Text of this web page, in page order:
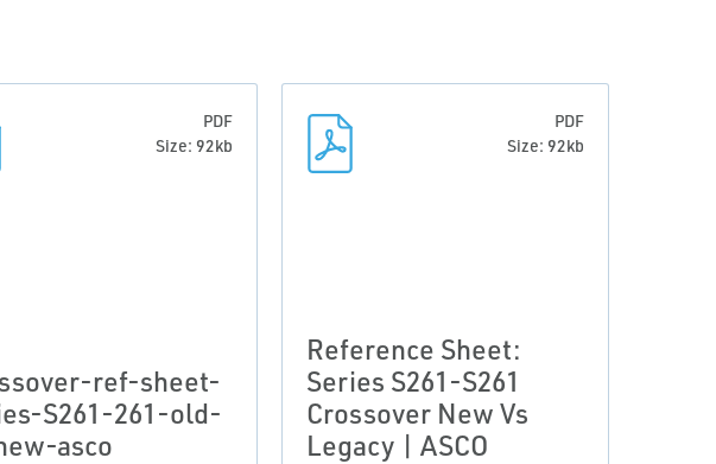
PDF
Size: 92kb
ref-sheet-
S261-261-old-
asco
PDF
Size: 92kb
Reference Sheet:
Series S261-S261
Crossover New Vs
Legacy | ASCO